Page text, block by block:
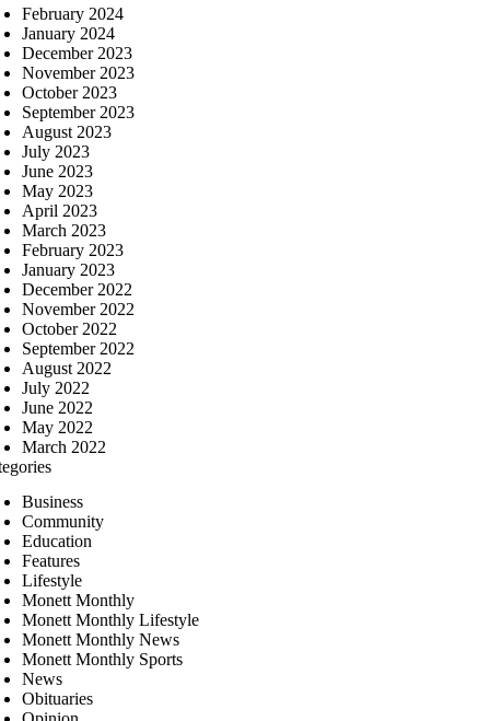
February 2024
January 2024
December 2023
November 2023
October 2023
September 2023
August 2023
July 2023
June 2023
May 2023
April 2023
March 2023
February 2023
January 2023
December 2022
November 2022
October 2022
September 2022
August 2022
July 2022
June 2022
May 2022
March 2022
Business
Community
Education
Features
Lifestyle
Monett Monthly
Monett Monthly Lifestyle
Monett Monthly News
Monett Monthly Sports
News
Obituaries